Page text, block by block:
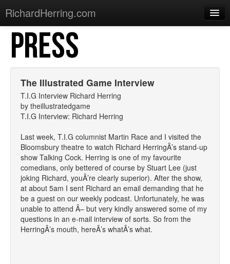
RichardHerring.com
Home
Warming Up
Sections
Shows
Podcasts
Merchandise
PRESS
The Illustrated Game Interview
T.I.G Interview Richard Herring
by theillustratedgame
T.I.G Interview: Richard Herring
Last week, T.I.G columnist Martin Race and I visited the
Bloomsbury theatre to watch Richard HerringÂ’s stand-up
show Talking Cock. Herring is one of my favourite
comedians, only bettered of course by Stuart Lee (just
joking Richard, youÂ’re clearly superior). After the show,
at about 5am I sent Richard an email demanding that he
be a guest on our weekly podcast. Unfortunately, he was
unable to attend Â– but very kindly answered some of my
questions in an e-mail interview of sorts. So from the
HerringÂ’s mouth, hereÂ’s whatÂ’s what.